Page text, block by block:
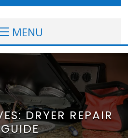
MENU
DRYER REPAIR
GUIDE